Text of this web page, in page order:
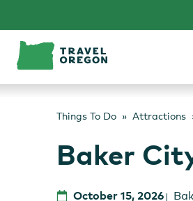
content
Things To Do Attractions
Baker
October 15, 2026